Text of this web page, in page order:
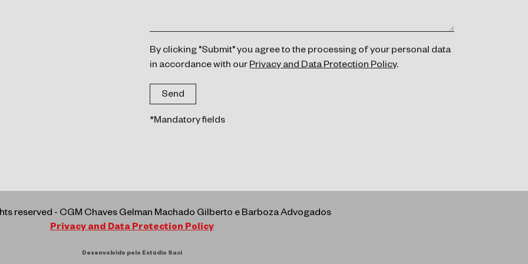
By clicking "Submit" you agree to the processing of your personal data
in accordance with ourPrivacy and Data Protection Policy.
*Mandatory fields
reserved - CGM Chaves Gelman Machado Gilberto e Barboza Advogados
Privacy and Data Protection Policy
Desenvolvido pelo Estúdio Saci